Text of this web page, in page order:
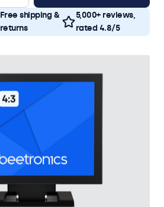
Free shipping &
returns
5,000+ reviews,
rated 4.8/5